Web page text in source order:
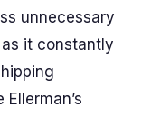
unnecessary
it constantly